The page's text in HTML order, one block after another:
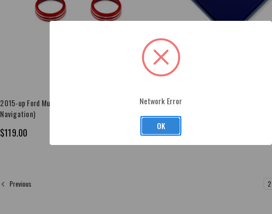
2015-up Ford Mustang Interior Knob Kit (w/out
Navigation)
$119.00
2015-up Ford Mustang Fuse Box
$168.00
Previous 2
Network Error
OK